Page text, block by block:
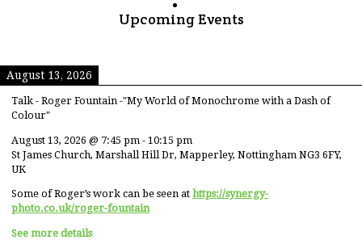
Upcoming Events
August 13, 2026
Talk - Roger Fountain -"My World of Monochrome with a Dash of
Colour"
August 13, 2026 @ 7:45 pm - 10:15 pm
St James Church, Marshall Hill Dr, Mapperley, Nottingham NG3 6FY,
UK
Some of Roger’s work can be seen at https://synergy-
photo.co.uk/roger-fountain
See more details